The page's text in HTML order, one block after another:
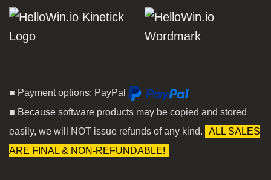
■ Payment options: PayPal
■ Because software products may be copied and stored
easily, we will NOT issue refunds of any kind.
ALL SALES
ARE FINAL & NON-REFUNDABLE!